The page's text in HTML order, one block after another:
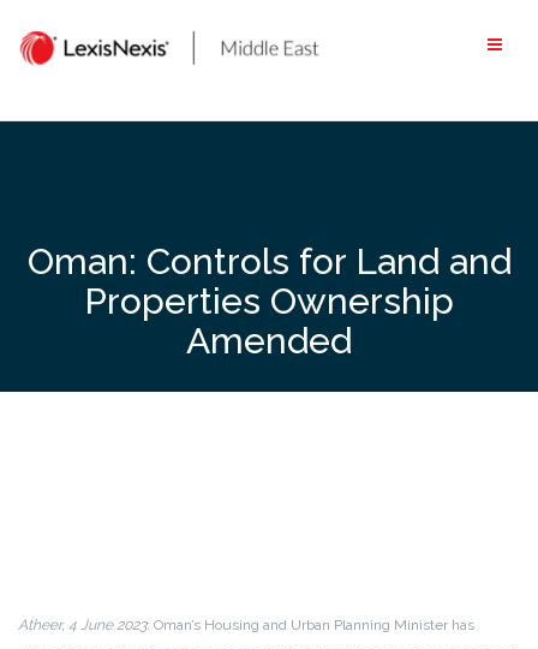
content
Oman: Controls for Land and
Properties Ownership
Amended
Atheer, 4 June 2023: Oman’s Housing and Urban Planning Minister has